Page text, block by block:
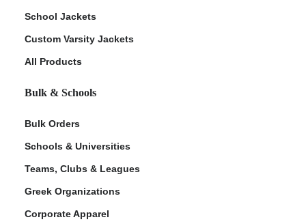
School Jackets
Custom Varsity Jackets
All Products
Bulk & Schools
Bulk Orders
Schools & Universities
Teams, Clubs & Leagues
Greek Organizations
Corporate Apparel